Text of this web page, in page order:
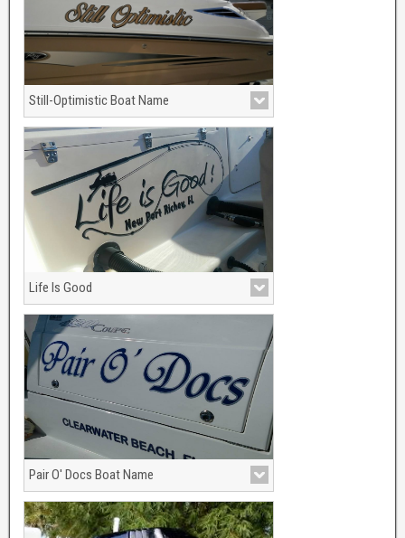
Still-Optimistic Boat Name
View More
Life Is Good
Pair O' Docs Boat Name
2 Color Graphics, Silver metallic with
marine blue.